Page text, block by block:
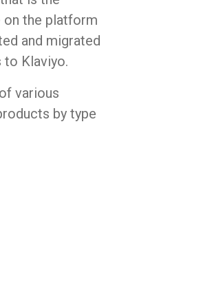
the platform
and migrated
to Klaviyo.
various
by type